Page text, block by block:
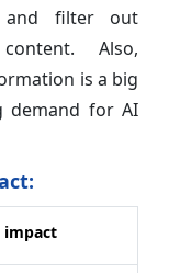
and filter out
Also,
is a big
demand for AI
impact